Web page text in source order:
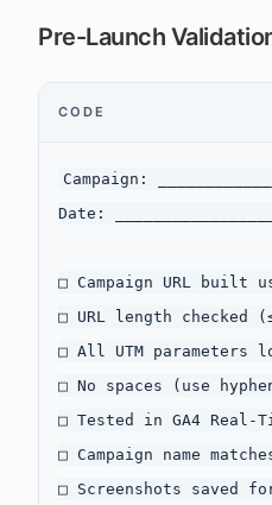
Pre-Launch
CODE
Campaign:
Date:
□ Campaign URL built
□ URL length checked
□ All UTM parameters
□ No spaces (use
□ Tested in GA4 Real-
□ Campaign name
□ Screenshots saved